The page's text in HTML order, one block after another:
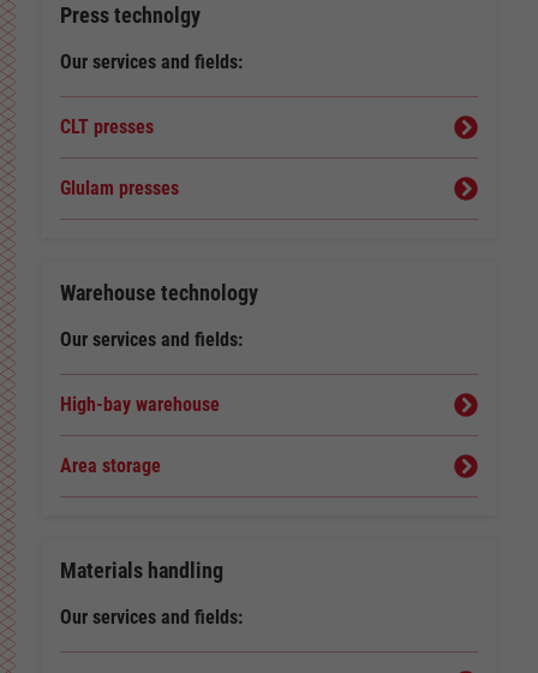
Press technolgy
Our services and fields:
CLT presses
Glulam presses
Warehouse technology
Our services and fields:
High-bay warehouse
Area storage
Materials handling
Our services and fields: